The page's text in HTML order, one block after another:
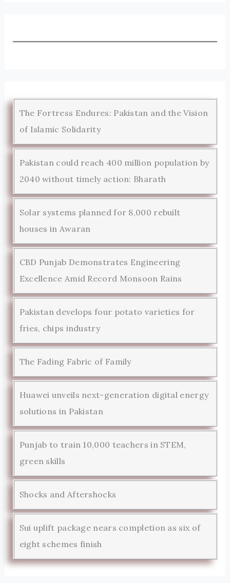
The Fortress Endures: Pakistan and the Vision
of Islamic Solidarity
Pakistan could reach 400 million population by
2040 without timely action: Bharath
Solar systems planned for 8,000 rebuilt
houses in Awaran
CBD Punjab Demonstrates Engineering
Excellence Amid Record Monsoon Rains
Pakistan develops four potato varieties for
fries, chips industry
The Fading Fabric of Family
Huawei unveils next-generation digital energy
solutions in Pakistan
Punjab to train 10,000 teachers in STEM,
green skills
Shocks and Aftershocks
Sui uplift package nears completion as six of
eight schemes finish